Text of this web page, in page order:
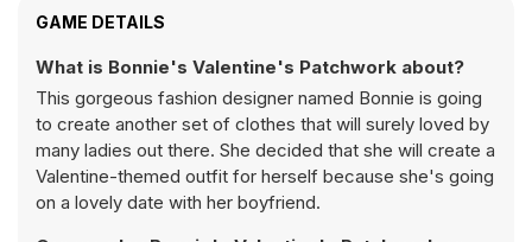
GAME DETAILS
What is Bonnie's Valentine's Patchwork about?
This gorgeous fashion designer named Bonnie is going
to create another set of clothes that will surely loved by
many ladies out there. She decided that she will create a
Valentine-themed outfit for herself because she's going
on a lovely date with her boyfriend.